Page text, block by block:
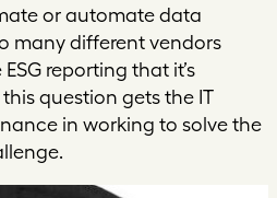
or automate data
many different vendors
reporting that it’s
question gets the IT
in working to solve the